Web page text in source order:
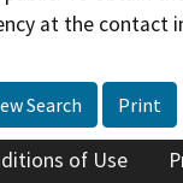
at the contact
Search Print
of Use